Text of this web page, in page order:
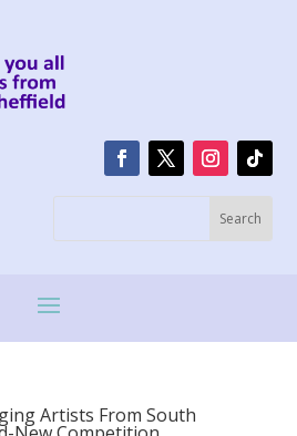
Artists From South